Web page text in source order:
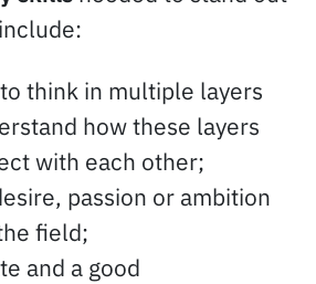
think in multiple layers
how these layers
with each other;
passion or ambition
field;
and a good